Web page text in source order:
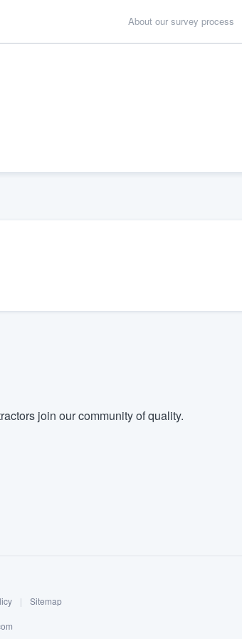
About our survey process
join our community of quality.
| Sitemap